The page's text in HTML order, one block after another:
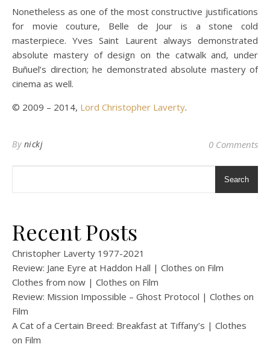
Nonetheless as one of the most constructive justifications
for movie couture, Belle de Jour is a stone cold
masterpiece. Yves Saint Laurent always demonstrated
absolute mastery of design on the catwalk and, under
Buñuel’s direction; he demonstrated absolute mastery of
cinema as well.
© 2009 – 2014, Lord Christopher Laverty.
By nickj 0 Comments
Search
Recent Posts
Christopher Laverty 1977-2021
Review: Jane Eyre at Haddon Hall | Clothes on Film
Clothes from now | Clothes on Film
Review: Mission Impossible – Ghost Protocol | Clothes on
Film
A Cat of a Certain Breed: Breakfast at Tiffany’s | Clothes
on Film